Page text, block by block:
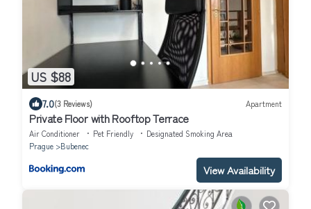
US $88
7.0(3 Reviews) Apartment
Private Floor with Rooftop Terrace
Air Conditioner Pet Friendly
Designated Smoking Area
Prague
Bubenec
View Availability